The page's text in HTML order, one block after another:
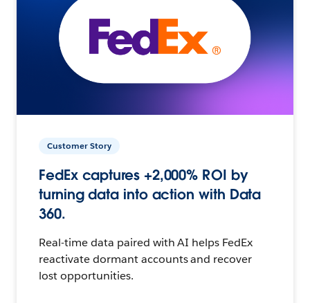
Customer Story
FedEx captures +2,000% ROI by
turning data into action with Data
360.
Real-time data paired with AI helps FedEx
reactivate dormant accounts and recover
lost opportunities.